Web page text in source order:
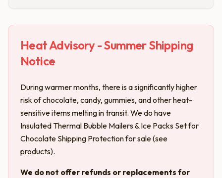
Heat Advisory - Summer Shipping
Notice
During warmer months, there is a significantly higher
risk of chocolate, candy, gummies, and other heat-
sensitive items melting in transit. We do have
Insulated Thermal Bubble Mailers & Ice Packs Set for
Chocolate Shipping Protection for sale (see
products).
We do not offer refunds or replacements for